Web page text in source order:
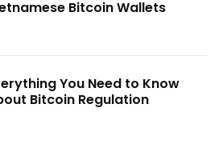
Bitcoin Wallets
You Need to Know
Bitcoin Regulation